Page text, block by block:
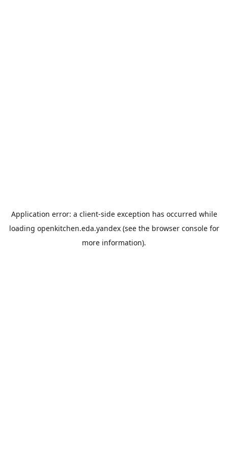
Application error: a client-side exception has occurred while
loading openkitchen.eda.yandex(see the browser consolefor
more information).